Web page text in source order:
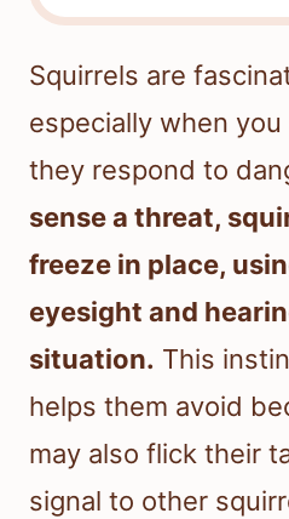
Squirrels are
especially when
they respond to
sense a threat,
freeze in place,
eyesight and
situation. This
helps them avoid
may also flick their
signal to other